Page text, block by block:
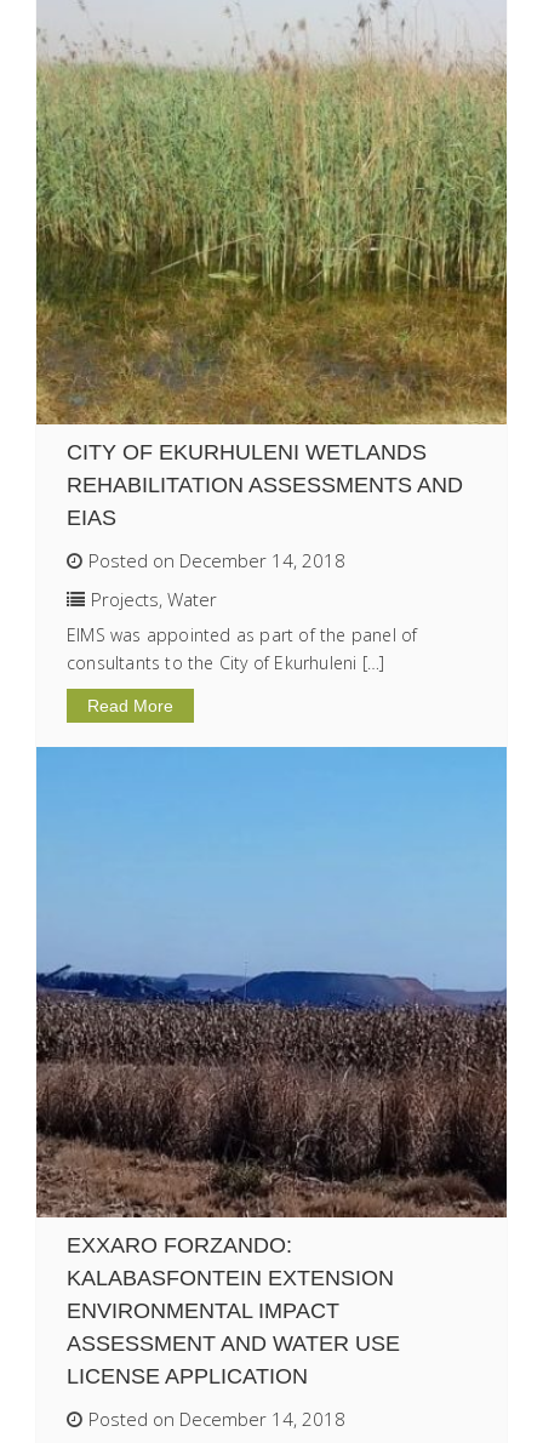
CITY OF EKURHULENI WETLANDS
REHABILITATION ASSESSMENTS AND
EIAS
Posted on December 14, 2018
Projects, Water
EIMS was appointed as part of the panel of
consultants to the City of Ekurhuleni […]
Read More
EXXARO FORZANDO:
KALABASFONTEIN EXTENSION
ENVIRONMENTAL IMPACT
ASSESSMENT AND WATER USE
LICENSE APPLICATION
Posted on December 14, 2018